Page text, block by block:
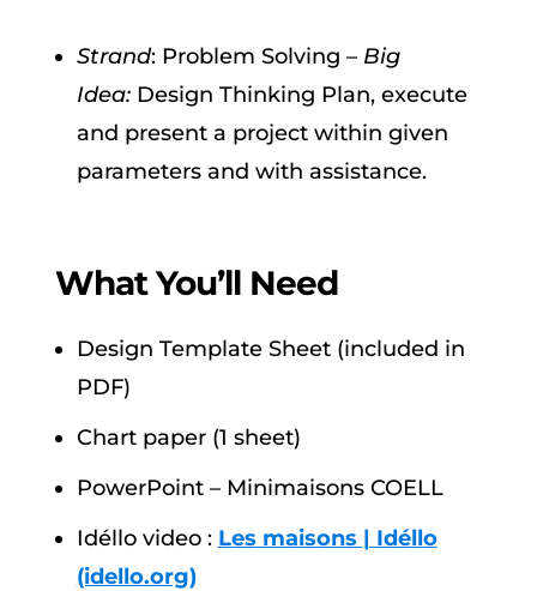
Strand: Problem Solving – Big
Idea:Design Thinking Plan, execute
and present a project within given
parameters and with assistance.
What You’ll Need
Design Template Sheet (included in
PDF)
Chart paper (1 sheet)
PowerPoint – Minimaisons COELL
Idéllo video : Les maisons | Idéllo
(idello.org)